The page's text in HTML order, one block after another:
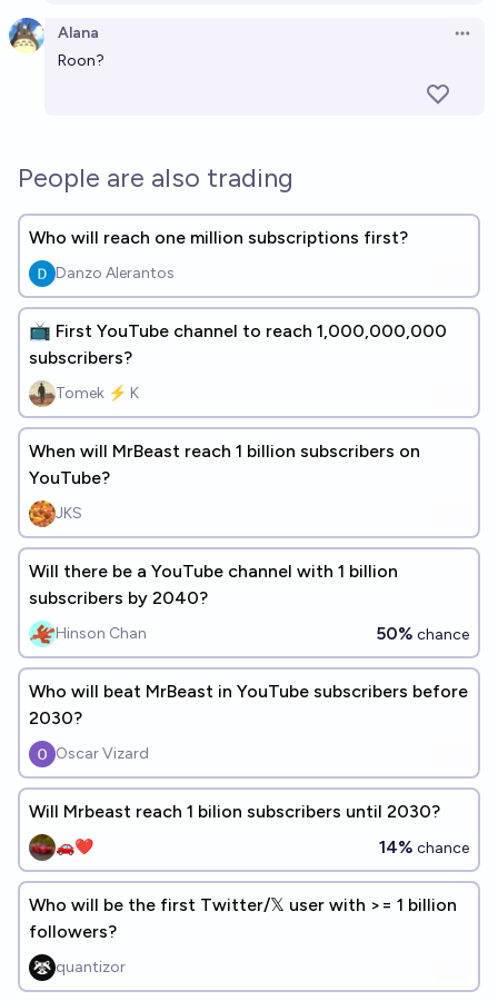
Alana
Roon?
People are also trading
Who will reach one million subscriptions first?
Danzo Alerantos
📺 First YouTube channel to reach 1,000,000,000
subscribers?
Tomek ⚡ K
When will MrBeast reach 1 billion subscribers on
YouTube?
JKS
Will there be a YouTube channel with 1 billion
subscribers by 2040?
Hinson Chan 50% chance
Who will beat MrBeast in YouTube subscribers before
2030?
Oscar Vizard
Will Mrbeast reach 1 bilion subscribers until 2030?
🚗❤️ 14% chance
Who will be the first Twitter/𝕏 user with >= 1 billion
followers?
quantizor